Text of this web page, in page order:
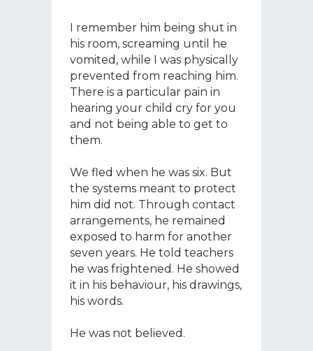
I remember him being shut in
his room, screaming until he
vomited, while I was physically
prevented from reaching him.
There is a particular pain in
hearing your child cry for you
and not being able to get to
them.
We fled when he was six. But
the systems meant to protect
him did not. Through contact
arrangements, he remained
exposed to harm for another
seven years. He told teachers
he was frightened. He showed
it in his behaviour, his drawings,
his words.
He was not believed.